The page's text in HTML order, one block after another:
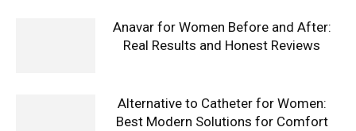
Anavar for Women Before and After:
Real Results and Honest Reviews
Alternative to Catheter for Women:
Best Modern Solutions for Comfort